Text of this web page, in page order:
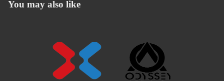
You may also like